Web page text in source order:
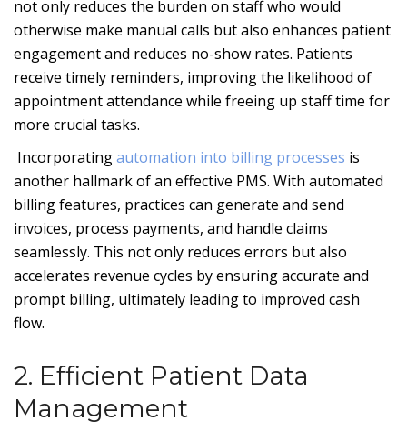
not only reduces the burden on staff who would
otherwise make manual calls but also enhances patient
engagement and reduces no-show rates. Patients
receive timely reminders, improving the likelihood of
appointment attendance while freeing up staff time for
more crucial tasks.
Incorporatingautomation into billing processes is
another hallmark of an effective PMS. With automated
billing features, practices can generate and send
invoices, process payments, and handle claims
seamlessly. This not only reduces errors but also
accelerates revenue cycles by ensuring accurate and
prompt billing, ultimately leading to improved cash
flow.
2. Efficient Patient Data
Management